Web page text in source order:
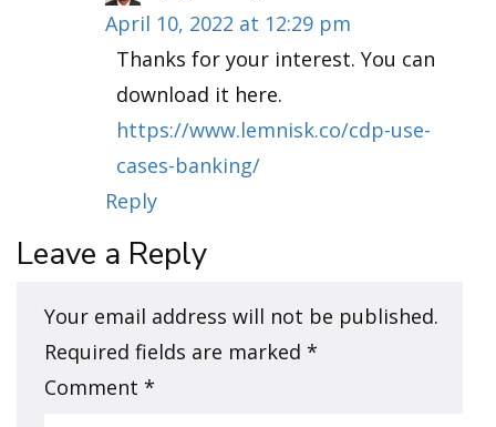
April 10, 2022 at 12:29 pm
Thanks for your interest. You can
download it here.
https://www.lemnisk.co/cdp-use-
cases-banking/
Reply
Leave a Reply
Your email address will not be published.
Required fields are marked *
Comment *